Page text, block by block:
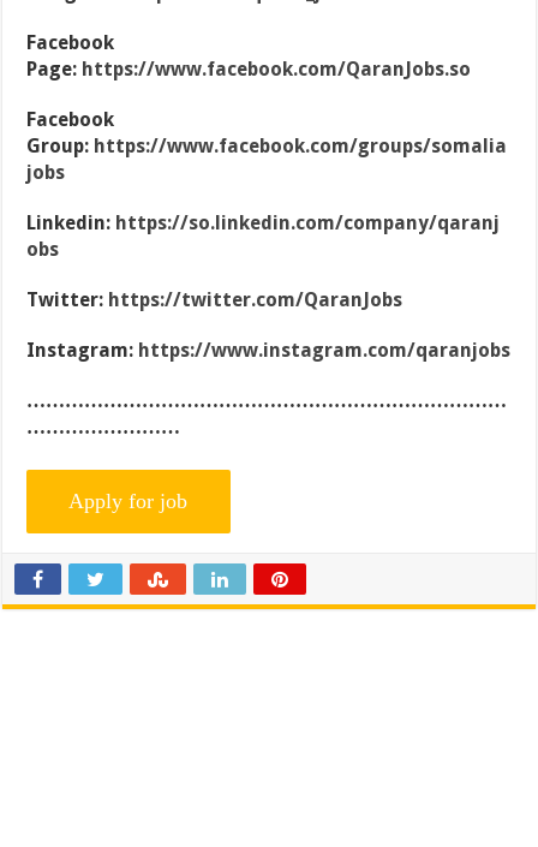
Facebook
Page: https://www.facebook.com/QaranJobs.so
Facebook
Group: https://www.facebook.com/groups/somalia
jobs
Linkedin: https://so.linkedin.com/company/qaranj
obs
Twitter: https://twitter.com/QaranJobs
Instagram: https://www.instagram.com/qaranjobs
…………………………………………………………………
……………………